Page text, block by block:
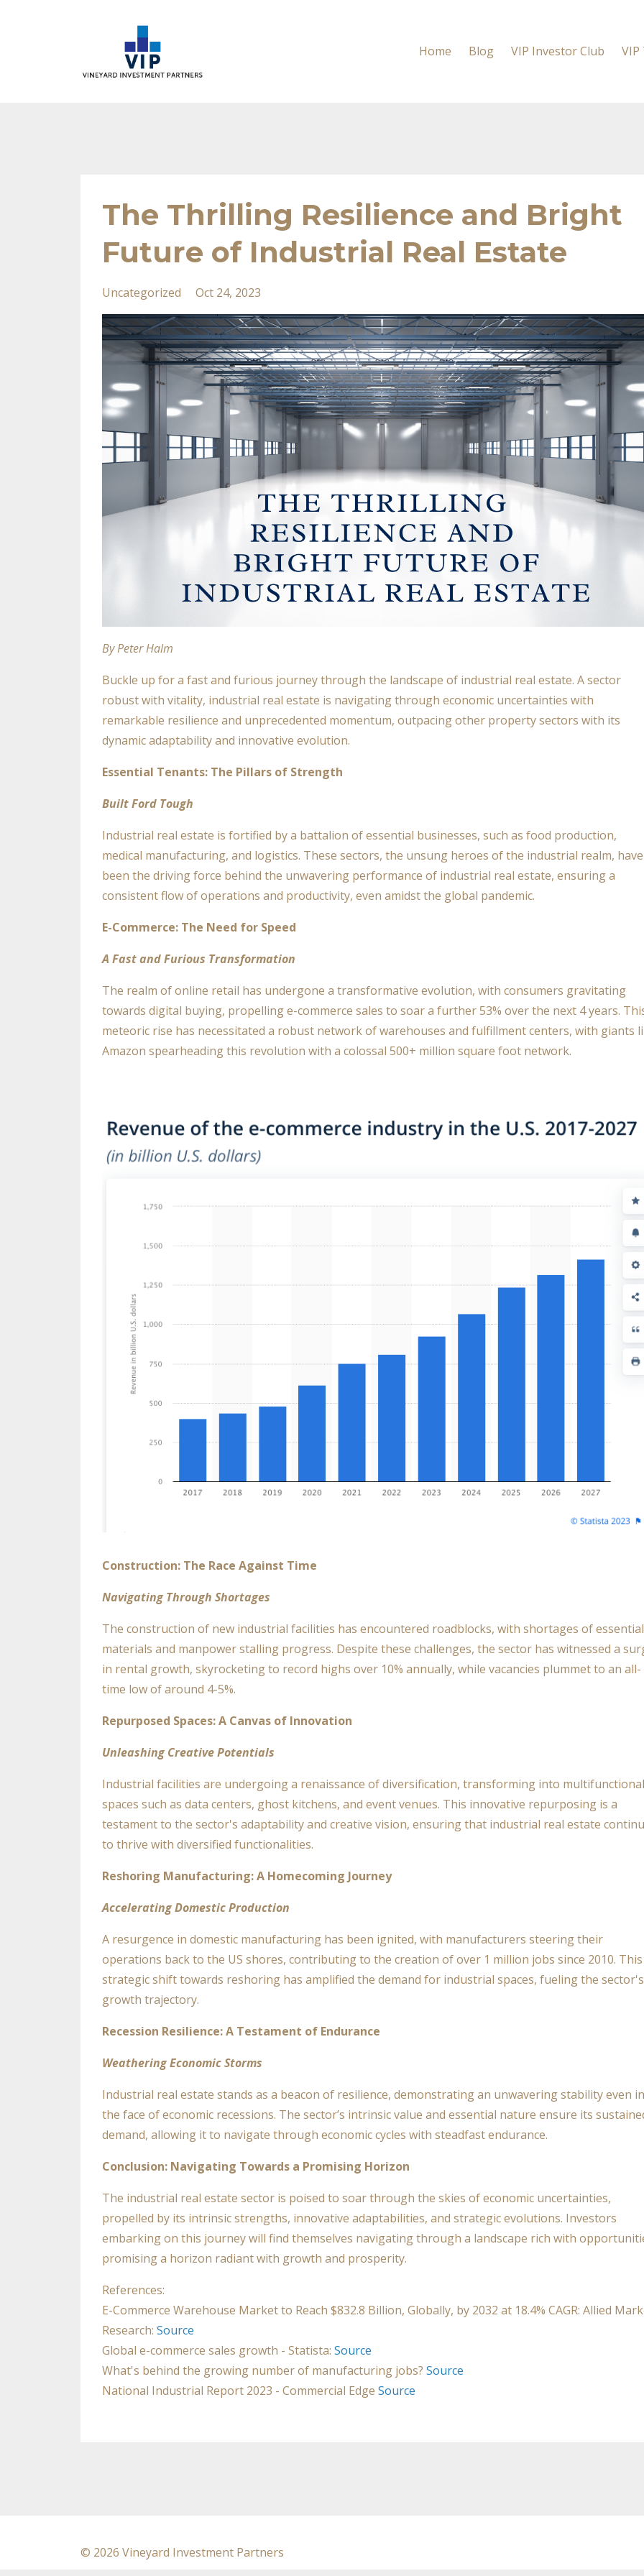
Home Blog VIP Investor Club VIP
The Thrilling Resilience and Bright
Future of Industrial Real Estate
Uncategorized Oct 24, 2023
By Peter Halm
Buckle up for a fast and furious journey through the landscape of industrial real estate. A sector
robust with vitality, industrial real estate is navigating through economic uncertainties with
remarkable resilience and unprecedented momentum, outpacing other property sectors with its
dynamic adaptability and innovative evolution.
Essential Tenants: The Pillars of Strength
Built Ford Tough
Industrial real estate is fortified by a battalion of essential businesses, such as food production,
medical manufacturing, and logistics. These sectors, the unsung heroes of the industrial realm, have
been the driving force behind the unwavering performance of industrial real estate, ensuring a
consistent flow of operations and productivity, even amidst the global pandemic.
E-Commerce: The Need for Speed
A Fast and Furious Transformation
The realm of online retail has undergone a transformative evolution, with consumers gravitating
towards digital buying, propelling e-commerce sales to soar a further 53% over the next 4 years.
meteoric rise has necessitated a robust network of warehouses and fulfillment centers, with giants
Amazon spearheading this revolution with a colossal 500+ million square foot network.
Construction: The Race Against Time
Navigating Through Shortages
The construction of new industrial facilities has encountered roadblocks, with shortages of essential
materials and manpower stalling progress. Despite these challenges, the sector has witnessed a
in rental growth, skyrocketing to record highs over 10% annually, while vacancies plummet to an all-
time low of around 4-5%.
Repurposed Spaces: A Canvas of Innovation
Unleashing Creative Potentials
Industrial facilities are undergoing a renaissance of diversification, transforming into multifunctional
spaces such as data centers, ghost kitchens, and event venues. This innovative repurposing is a
testament to the sector's adaptability and creative vision, ensuring that industrial real estate
to thrive with diversified functionalities.
Reshoring Manufacturing: A Homecoming Journey
Accelerating Domestic Production
A resurgence in domestic manufacturing has been ignited, with manufacturers steering their
operations back to the US shores, contributing to the creation of over 1 million jobs since 2010. This
strategic shift towards reshoring has amplified the demand for industrial spaces, fueling the sector's
growth trajectory.
Recession Resilience: A Testament of Endurance
Weathering Economic Storms
Industrial real estate stands as a beacon of resilience, demonstrating an unwavering stability even in
the face of economic recessions. The sector’s intrinsic value and essential nature ensure its
demand, allowing it to navigate through economic cycles with steadfast endurance.
Conclusion: Navigating Towards a Promising Horizon
The industrial real estate sector is poised to soar through the skies of economic uncertainties,
propelled by its intrinsic strengths, innovative adaptabilities, and strategic evolutions. Investors
embarking on this journey will find themselves navigating through a landscape rich with
promising a horizon radiant with growth and prosperity.
References:
E-Commerce Warehouse Market to Reach $832.8 Billion, Globally, by 2032 at 18.4% CAGR: Allied
Research: Source
Global e-commerce sales growth - Statista: Source
What's behind the growing number of manufacturing jobs? Source
National Industrial Report 2023 - Commercial Edge Source
© 2026 Vineyard Investment Partners